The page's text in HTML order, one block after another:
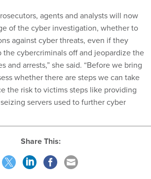
agents and analysts will now
of the cyber investigation, whether to
against cyber threats, even if they
cybercriminals off and jeopardize the
and arrests,” she said. “Before we bring
whether there are steps we can take
the risk to victims steps like providing
servers used to further cyber
Share This: